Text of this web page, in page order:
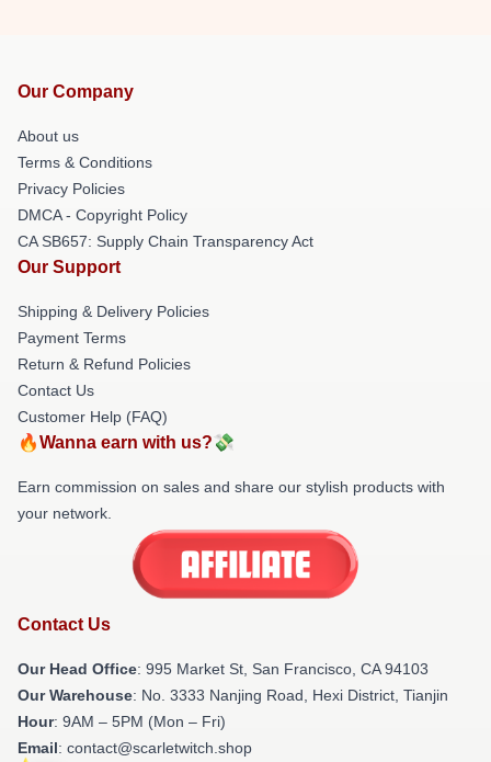
Our Company
About us
Terms & Conditions
Privacy Policies
DMCA - Copyright Policy
CA SB657: Supply Chain Transparency Act
Our Support
Shipping & Delivery Policies
Payment Terms
Return & Refund Policies
Contact Us
Customer Help (FAQ)
🔥Wanna earn with us?💸
Earn commission on sales and share our stylish products with
your network.
Contact Us
Our Head Office: 995 Market St, San Francisco, CA 94103
Our Warehouse: No. 3333 Nanjing Road, Hexi District, Tianjin
Hour: 9AM – 5PM (Mon – Fri)
Email: contact@scarletwitch.shop